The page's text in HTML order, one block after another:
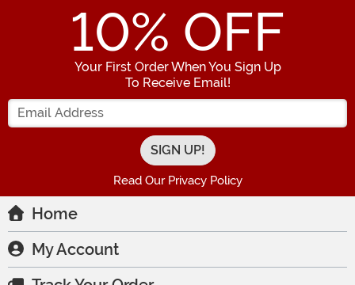
10% OFF
Your First Order When You Sign Up
To Receive Email!
Enter your Email Address
Read Our Privacy Policy
Home
My Account